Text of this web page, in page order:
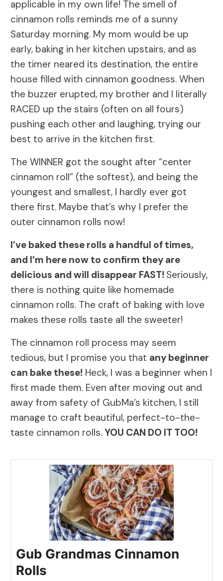
applicable in my own life! The smell of
cinnamon rolls reminds me of a sunny
Saturday morning. My mom would be up
early, baking in her kitchen upstairs, and as
the timer neared its destination, the entire
house filled with cinnamon goodness. When
the buzzer erupted, my brother and I literally
RACED up the stairs (often on all fours)
pushing each other and laughing, trying our
best to arrive in the kitchen first.
The WINNER got the sought after “center
cinnamon roll” (the softest), and being the
youngest and smallest, I hardly ever got
there first. Maybe that’s why I prefer the
outer cinnamon rolls now!
I’ve baked these rolls a handful of times,
and I’m here now to confirm they are
delicious and will disappear FAST! Seriously,
there is nothing quite like homemade
cinnamon rolls. The craft of baking with love
makes these rolls taste all the sweeter!
The cinnamon roll process may seem
tedious, but I promise you that any beginner
can bake these! Heck, I was a beginner when I
first made them. Even after moving out and
away from safety of GubMa’s kitchen, I still
manage to craft beautiful, perfect-to-the-
taste cinnamon rolls. YOU CAN DO IT TOO!
Gub Grandmas Cinnamon
Rolls